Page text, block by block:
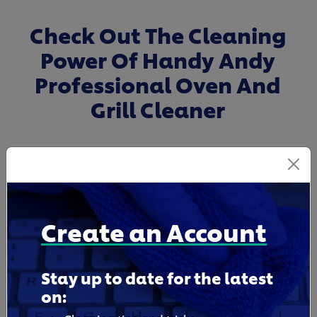
Create an Account
Stay up to date for the latest
on:
Check Out The Cleaning
Power Of Handy Andy
Professional Oven And
Grill Cleaner